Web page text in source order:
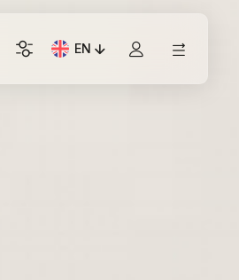
EN
Current Language: